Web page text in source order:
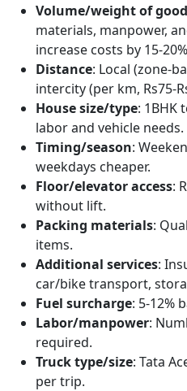
Volume/weight of
materials, manpower,
increase costs by 15-
Distance: Local (zone-
intercity (per km, Rs75-
House size/type: 1BHK
labor and vehicle needs.
Timing/season:
weekdays cheaper.
Floor/elevator access:
without lift.
Packing materials:
items.
Additional services:
car/bike transport,
Fuel surcharge: 5-12%
Labor/manpower:
required.
Truck type/size: Tata
per trip.